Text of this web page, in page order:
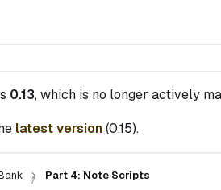
0.13, which is no longer actively
latest version(0.15).
Part 4: Note Scripts